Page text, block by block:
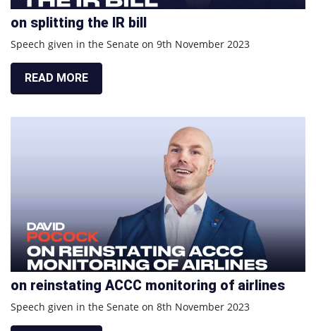
on splitting the IR bill
Speech given in the Senate on 9th November 2023
READ MORE
on reinstating ACCC monitoring of airlines
Speech given in the Senate on 8th November 2023